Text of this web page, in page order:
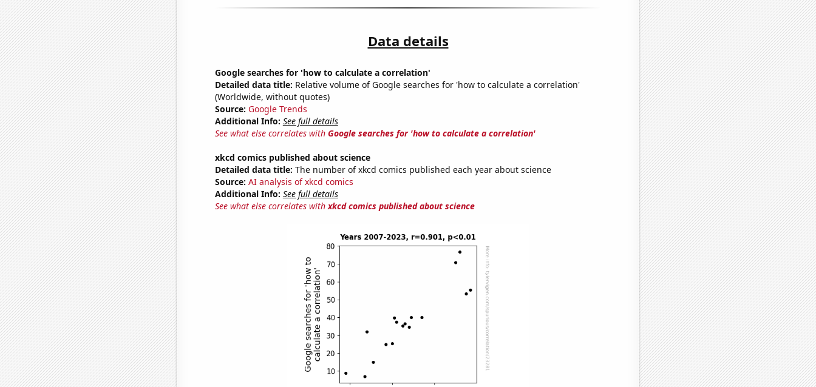
Data details
Google searches for 'how to calculate a correlation'
Detailed data title: Relative volume of Google searches for 'how to calculate a correlation'
(Worldwide, without quotes)
Source: Google Trends
Additional Info: See full details
See what else correlates with Google searches for 'how to calculate a correlation'
xkcd comics published about science
Detailed data title: The number of xkcd comics published each year about science
Source: AI analysis of xkcd comics
Additional Info: See full details
See what else correlates withxkcd comics published about science